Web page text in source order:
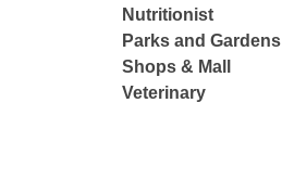
Nutritionist
Parks and Gardens
Shops & Mall
Veterinary